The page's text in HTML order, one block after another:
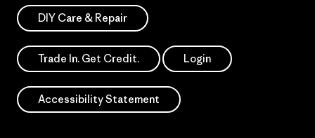
DIY Care & Repair
Trade In. Get Credit. Login
Accessibility Statement